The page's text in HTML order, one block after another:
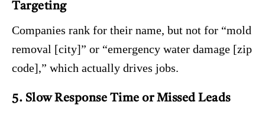
Targeting
Companies rank for their name, but not for “mold
removal [city]” or “emergency water damage [zip
code],” which actually drives jobs.
5. Slow Response Time or Missed Leads